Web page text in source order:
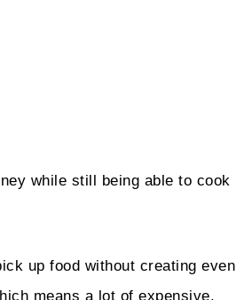
while still being able to cook
up food without creating even
means a lot of expensive,